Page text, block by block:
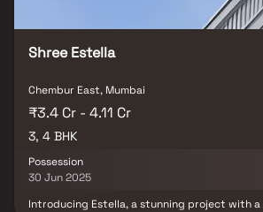
Shree Estella
Chembur East, Mumbai
₹3.4 Cr - 4.11 Cr
3, 4 BHK
Possession
30 Jun 2025
Introducing Estella, a stunning project with